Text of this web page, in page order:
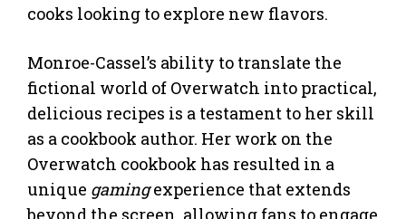
cooks looking to explore new flavors.
Monroe-Cassel’s ability to translate the
fictional world of Overwatch into practical,
delicious recipes is a testament to her skill
as a cookbook author. Her work on the
Overwatch cookbook has resulted in a
unique gamingexperience that extends
beyond the screen, allowing fans to engage